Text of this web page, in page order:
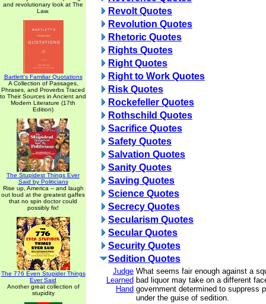
and revolutionary look at The
Law.
Bartlett's Familiar Quotations
A Collection of Passages,
Phrases, and Proverbs Traced
to Their Sources in Ancient and
Modern Literature (17th
Edition)
The Stupidest Things Ever
Said by Politicians
Rise up, America -- and laugh
out loud at the greatest gaffes
that no spin doctor could
possibly fix!
The 776 Even Stupider Things
Ever Said
Another great collection of
stupidity
Revolt Quotes
Revolution Quotes
Rhetoric Quotes
Rights Quotes
Right Quotes
Right to Work Quotes
Risk Quotes
Rockefeller Quotes
Rothschild Quotes
Sacrifice Quotes
Safety Quotes
Salvation Quotes
Sanity Quotes
Saving Quotes
Science Quotes
Secrecy Quotes
Secularism Quotes
Secular Quotes
Security Quotes
Sedition Quotes
Judge
Learned
Hand
What seems fair enough against a
bad liquor may take on a different
government determined to suppress
under the guise of sedition.